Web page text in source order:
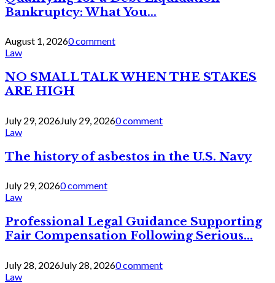
Bankruptcy: What You...
August 1, 20260 comment
Law
NO SMALL TALK WHEN THE STAKES
ARE HIGH
July 29, 2026July 29, 20260 comment
Law
The history of asbestos in the U.S. Navy
July 29, 20260 comment
Law
Professional Legal Guidance Supporting
Fair Compensation Following Serious...
July 28, 2026July 28, 20260 comment
Law